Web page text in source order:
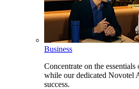
Business
Concentrate on the
while our dedicated Novotel
success.